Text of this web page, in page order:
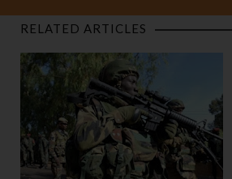
RELATED ARTICLES